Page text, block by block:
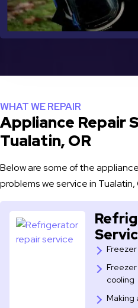
WHAT WE REPAIR
Appliance Repair
Tualatin, OR
Below are some of the
problems we service in Tualatin,
cooling
​Making